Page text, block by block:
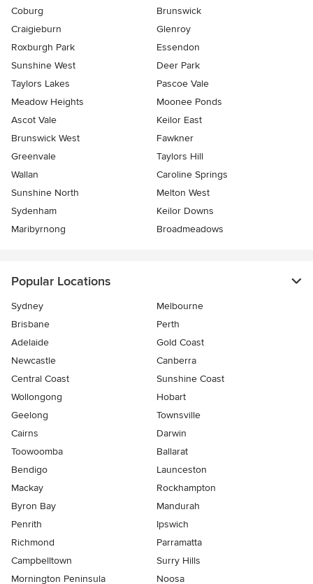
Coburg
Brunswick
Craigieburn
Glenroy
Roxburgh Park
Essendon
Sunshine West
Deer Park
Taylors Lakes
Pascoe Vale
Meadow Heights
Moonee Ponds
Ascot Vale
Keilor East
Brunswick West
Fawkner
Greenvale
Taylors Hill
Wallan
Caroline Springs
Sunshine North
Melton West
Sydenham
Keilor Downs
Maribyrnong
Broadmeadows
Popular Locations
Sydney
Melbourne
Brisbane
Perth
Adelaide
Gold Coast
Newcastle
Canberra
Central Coast
Sunshine Coast
Wollongong
Hobart
Geelong
Townsville
Cairns
Darwin
Toowoomba
Ballarat
Bendigo
Launceston
Mackay
Rockhampton
Byron Bay
Mandurah
Penrith
Ipswich
Richmond
Parramatta
Campbelltown
Surry Hills
Mornington Peninsula
Noosa